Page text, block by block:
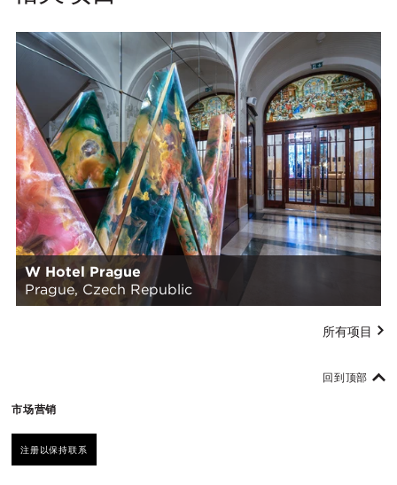
W Hotel Prague
Prague, Czech Republic
所有项目
市场营销
注册以保持联系
回到顶部